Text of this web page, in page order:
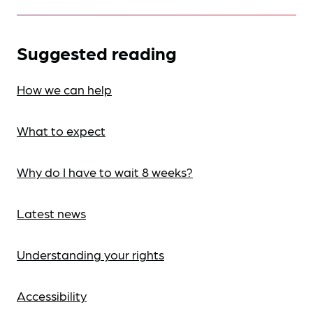
Suggested reading
How we can help
What to expect
Why do I have to wait 8 weeks?
Latest news
Understanding your rights
Accessibility